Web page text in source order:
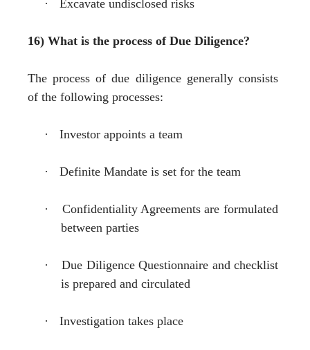
· Excavate undisclosed risks
16) What is the process of Due Diligence?
The process of due diligence generally consists
of the following processes:
· Investor appoints a team
· Definite Mandate is set for the team
·
Confidentiality Agreements are formulated
between parties
·
Due Diligence Questionnaire and checklist
is prepared and circulated
· Investigation takes place